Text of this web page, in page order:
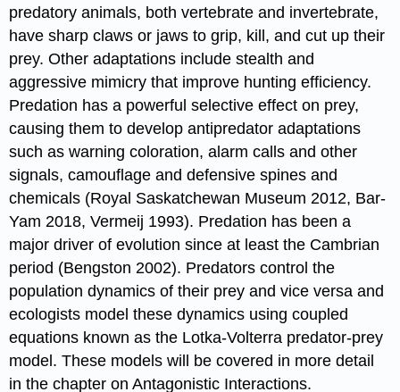
predatory animals, both vertebrate and invertebrate,
have sharp claws or jaws to grip, kill, and cut up their
prey. Other adaptations include stealth and
aggressive mimicry that improve hunting efficiency.
Predation has a powerful selective effect on prey,
causing them to develop antipredator adaptations
such as warning coloration, alarm calls and other
signals, camouflage and defensive spines and
chemicals (Royal Saskatchewan Museum 2012, Bar-
Yam 2018, Vermeij 1993). Predation has been a
major driver of evolution since at least the Cambrian
period (Bengston 2002). Predators control the
population dynamics of their prey and vice versa and
ecologists model these dynamics using coupled
equations known as the Lotka-Volterra predator-prey
model. These models will be covered in more detail
in the chapter on Antagonistic Interactions.